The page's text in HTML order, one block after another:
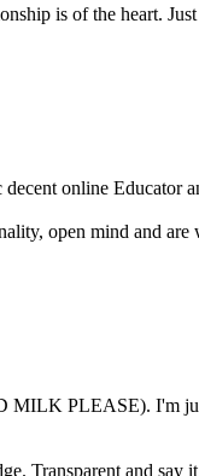
is of the heart.
online Educator
open mind and
MILK PLEASE). I'm
Transparent and